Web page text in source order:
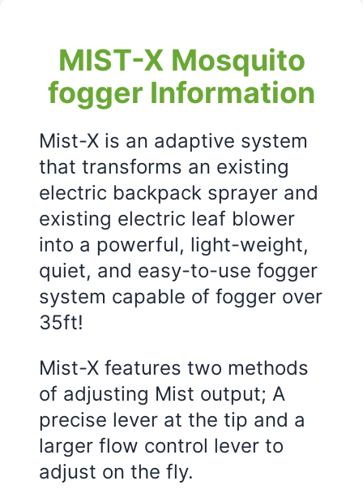
MIST-X Mosquito
fogger Information
Mist-X is an adaptive system
that transforms an existing
electric backpack sprayer and
existing electric leaf blower
into a powerful, light-weight,
quiet, and easy-to-use fogger
system capable of fogger over
35ft!
Mist-X features two methods
of adjusting Mist output; A
precise lever at the tip and a
larger flow control lever to
adjust on the fly.